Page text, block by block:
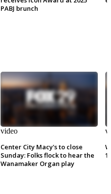
PABJ brunch
video
Center City Macy's to close
Sunday: Folks flock to hear the
Wanamaker Organ play